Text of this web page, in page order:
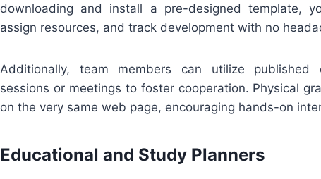
downloading and install a pre-designed template,
assign resources, and track development with no
Additionally, team members can utilize published
sessions or meetings to foster cooperation. Physical
on the very same web page, encouraging hands-on
Educational and Study Planners